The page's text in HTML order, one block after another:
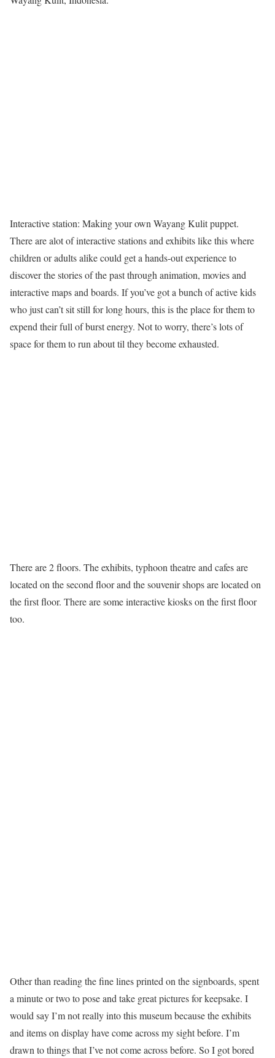
Interactive station: Making your own Wayang Kulit puppet.
There are alot of interactive stations and exhibits like this where
children or adults alike could get a hands-out experience to
discover the stories of the past through animation, movies and
interactive maps and boards. If you’ve got a bunch of active kids
who just can’t sit still for long hours, this is the place for them to
expend their full of burst energy. Not to worry, there’s lots of
space for them to run about til they become exhausted.
There are 2 floors. The exhibits, typhoon theatre and cafes are
located on the second floor and the souvenir shops are located on
the first floor. There are some interactive kiosks on the first floor
too.
Other than reading the fine lines printed on the signboards, spent
a minute or two to pose and take great pictures for keepsake. I
would say I’m not really into this museum because the exhibits
and items on display have come across my sight before. I’m
drawn to things that I’ve not come across before. So I got bored